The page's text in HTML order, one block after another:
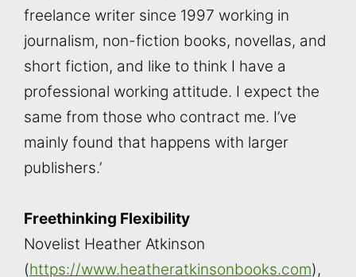
freelance writer since 1997 working in
journalism, non-fiction books, novellas, and
short fiction, and like to think I have a
professional working attitude. I expect the
same from those who contract me. I’ve
mainly found that happens with larger
publishers.’
Freethinking Flexibility
Novelist Heather Atkinson
(https://www.heatheratkinsonbooks.com),